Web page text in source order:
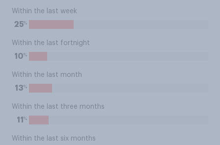
Within the last week
25%
Within the last fortnight
10%
Within the last month
13%
Within the last three months
11 %
Within the last six months